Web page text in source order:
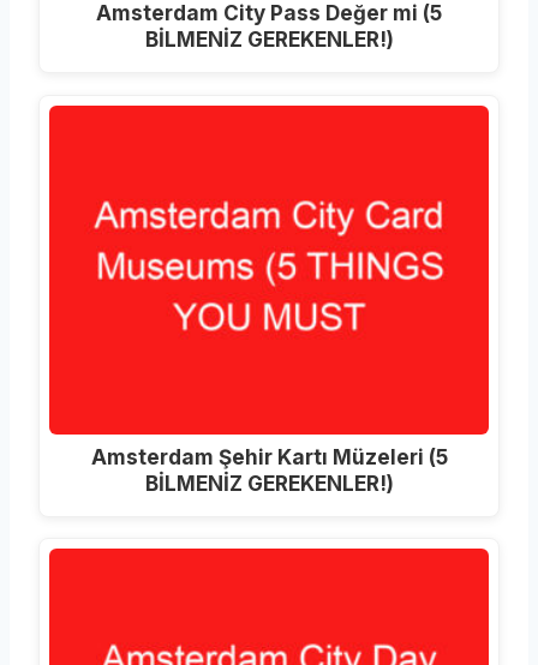
Amsterdam City Pass Değer mi (5
BİLMENİZ GEREKENLER!)
Amsterdam Şehir Kartı Müzeleri (5
BİLMENİZ GEREKENLER!)